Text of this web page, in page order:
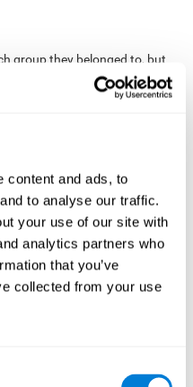
content and ads, to
to analyse our traffic.
your use of our site with
analytics partners who
that you’ve
collected from your use
group they belonged to, but
In fact, the
group were designed to
third edition) was
levelof each one of the
usingCogniFit cognitive
the CogniFit tool
of stimuli and tasks for
lasted
10 weeks